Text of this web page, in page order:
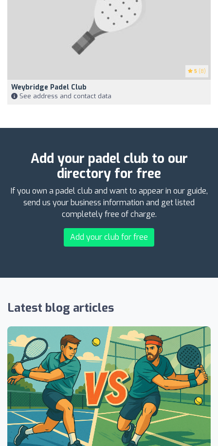
5 (8)
Weybridge Padel Club
See address and contact data
Add your padel club to our
directory for free
If you own a padel club and want to appear in our guide,
send us your business information and get listed
completely free of charge.
Add your club for free
Latest blog articles